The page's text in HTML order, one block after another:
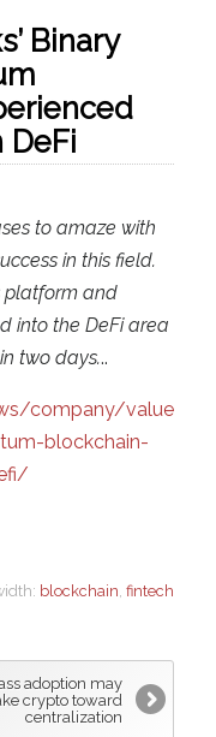
Binary
DeFi
to amaze with
in this field.
platform and
into the DeFi area
two days...
company/value
blockchain-
blockchain fintech
adoption may
crypto toward
centralization